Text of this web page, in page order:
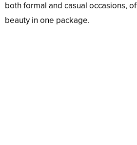
both formal and casual occasions,
beauty in one package.